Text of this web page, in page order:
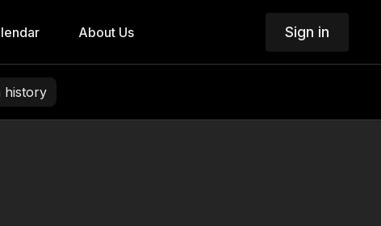
About Us Sign in
history